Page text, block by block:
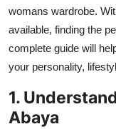
Top 10
How To
Support Number
womans wardrobe.
available, finding the
complete guide will
your personality,
1.
Abaya